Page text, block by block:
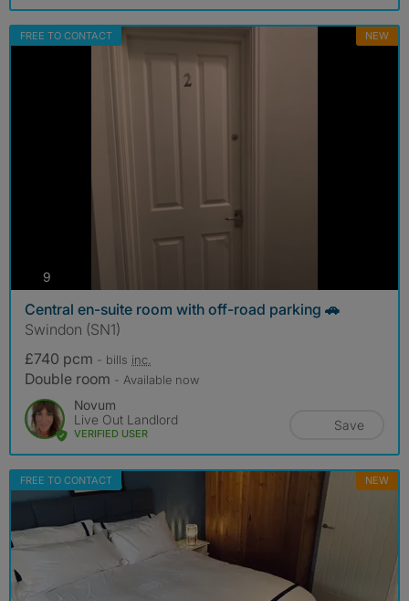
FREE TO CONTACT NEW
9
Central en-suite room with off-road parking 🚗
Swindon (SN1)
£740 pcm - bills inc.
Double room - Available now
Novum
Live Out Landlord
VERIFIED USER
Save
FREE TO CONTACT NEW